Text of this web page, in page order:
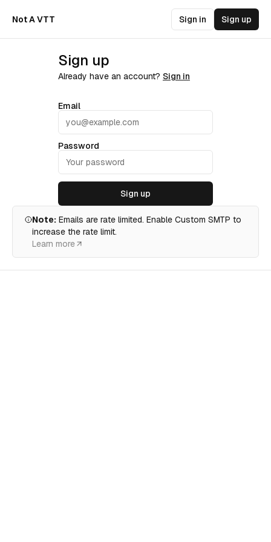
Not A VTT Sign in Sign up
Sign up
Already have an account? Sign in
Email
Password
Sign up
Note:Emails are rate limited. Enable Custom SMTP to
increase the rate limit.
Learn more